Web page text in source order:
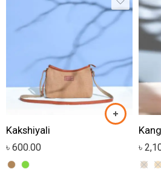
Kakshiyali
৳ 600.00
৳